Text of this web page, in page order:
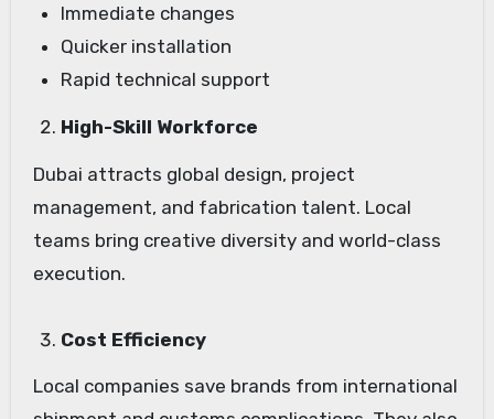
Immediate changes
Quicker installation
Rapid technical support
High-Skill Workforce
Dubai attracts global design, project
management, and fabrication talent. Local
teams bring creative diversity and world-class
execution.
Cost Efficiency
Local companies save brands from international